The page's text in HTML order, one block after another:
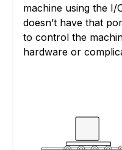
machine using the
doesn’t have that
to control the
hardware or